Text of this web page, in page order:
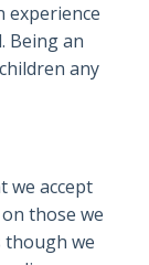
experience
Being an
any
we accept
those we
though we